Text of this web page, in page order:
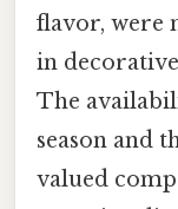
flavor, were
in
The
season and
valued